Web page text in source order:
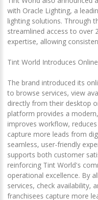
with Oracle Lighting, a
lighting solutions. Through
streamlined access to over
expertise, allowing
Tint World Introduces
The brand introduced its
to browse services, view
directly from their desktop
platform provides a
improves workflow,
capture more leads from
seamless, user-friendly
supports both customer
reinforcing Tint World's
operational excellence. By
services, check availability,
franchisees capture more